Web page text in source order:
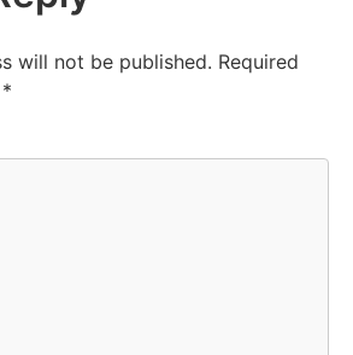
will not be published. Required
*